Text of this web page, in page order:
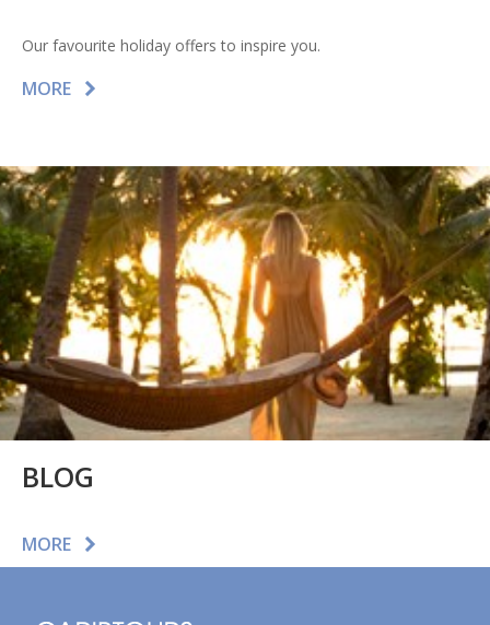
Our favourite holiday offers to inspire you.
MORE
BLOG
MORE